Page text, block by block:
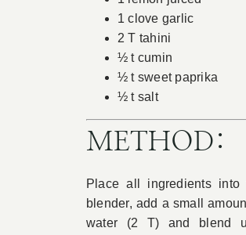
1 clove garlic
2 T tahini
½ t cumin
½ t sweet paprika
½ t salt
METHOD:
Place all ingredients into
blender, add a small
water (2 T) and blend